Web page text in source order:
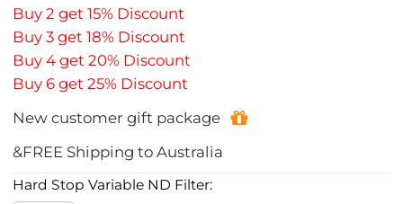
Buy 2 get 15% Discount
Buy 3 get 18% Discount
Buy 4 get 20% Discount
Buy 6 get 25% Discount
New customer gift package
&FREE Shipping to Australia
Hard Stop Variable ND Filter: